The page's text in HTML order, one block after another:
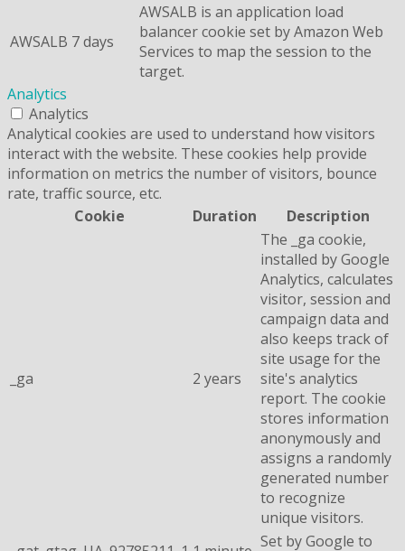
AWSALB 7 days
AWSALB is an application load
balancer cookie set by Amazon Web
Services to map the session to the
target.
Analytics
Analytics
Analytical cookies are used to understand how visitors
interact with the website. These cookies help provide
information on metrics the number of visitors, bounce
rate, traffic source, etc.
Cookie
Duration Description
_ga 2 years
The _ga cookie,
installed by Google
Analytics, calculates
visitor, session and
campaign data and
also keeps track of
site usage for the
site's analytics
report. The cookie
stores information
anonymously and
assigns a randomly
generated number
to recognize
unique visitors.
Set by Google to